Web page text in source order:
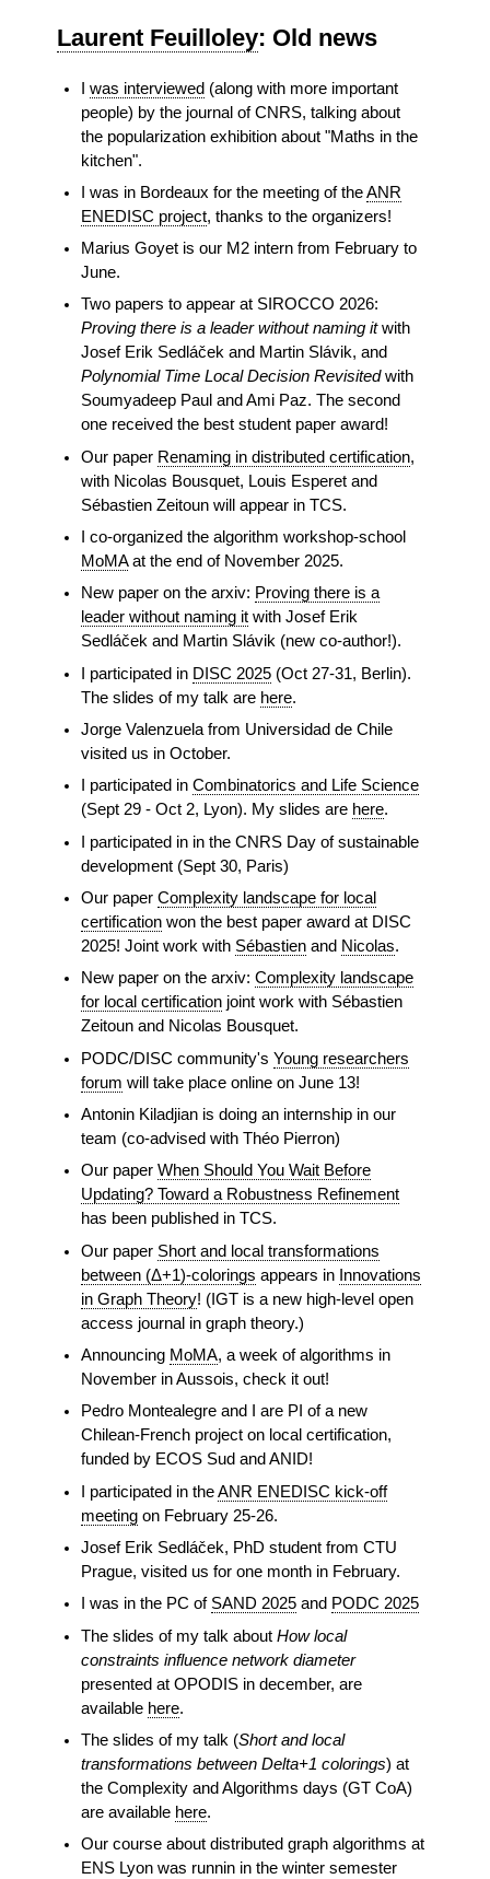
Laurent Feuilloley: Old news
Iwas interviewed (along with more important
people) by the journal of CNRS, talking about
the popularization exhibition about "Maths in the
kitchen".
I was in Bordeaux for the meeting of theANR
ENEDISC project, thanks to the organizers!
Marius Goyet is our M2 intern from February to
June.
Two papers to appear at SIROCCO 2026:
Proving there is a leader without naming itwith
Josef Erik Sedláček and Martin Slávik, and
Polynomial Time Local Decision Revisitedwith
Soumyadeep Paul and Ami Paz. The second
one received the best student paper award!
Our paper Renaming in distributed certification,
with Nicolas Bousquet, Louis Esperet and
Sébastien Zeitoun will appear in TCS.
I co-organized the algorithm workshop-school
MoMAat the end of November 2025.
New paper on the arxiv: Proving there is a
leader without naming it with Josef Erik
Sedláček and Martin Slávik (new co-author!).
I participated in DISC 2025 (Oct 27-31, Berlin).
The slides of my talk are here.
Jorge Valenzuela from Universidad de Chile
visited us in October.
I participated inCombinatorics and Life Science
(Sept 29 - Oct 2, Lyon). My slides are here.
I participated in in the CNRS Day of sustainable
development (Sept 30, Paris)
Our paperComplexity landscape for local
certification won the best paper award at DISC
2025! Joint work with Sébastien and Nicolas.
New paper on the arxiv:Complexity landscape
for local certification joint work with Sébastien
Zeitoun and Nicolas Bousquet.
PODC/DISC community'sYoung researchers
forum will take place online on June 13!
Antonin Kiladjian is doing an internship in our
team (co-advised with Théo Pierron)
Our paperWhen Should You Wait Before
Updating? Toward a Robustness Refinement
has been published in TCS.
Our paper Short and local transformations
between (Δ+1)-colorings appears in Innovations
in Graph Theory! (IGT is a new high-level open
access journal in graph theory.)
Announcing MoMA, a week of algorithms in
November in Aussois, check it out!
Pedro Montealegre and I are PI of a new
Chilean-French project on local certification,
funded by ECOS Sud and ANID!
I participated in theANR ENEDISC kick-off
meeting on February 25-26.
Josef Erik Sedláček, PhD student from CTU
Prague, visited us for one month in February.
I was in the PC of SAND 2025 and PODC 2025
The slides of my talk aboutHow local
constraints influence network diameter
presented at OPODIS in december, are
available here.
The slides of my talk (Short and local
transformations between Delta+1 colorings) at
the Complexity and Algorithms days (GT CoA)
are available here.
Our course about distributed graph algorithms at
ENS Lyon was runnin in the winter semester